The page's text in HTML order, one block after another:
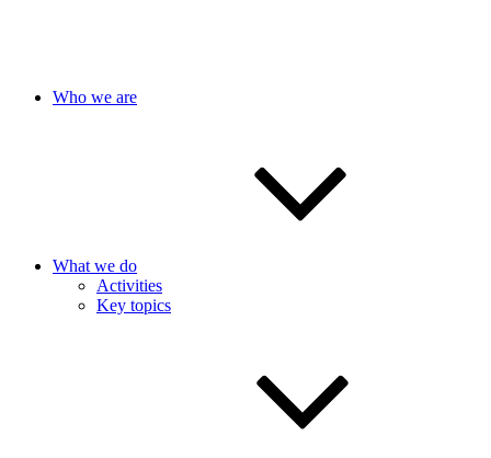
Who we are
What we do
Activities
Key topics